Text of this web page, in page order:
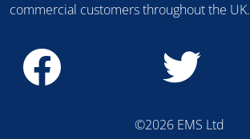
commercial customers throughout the UK.
©2026 EMS Ltd